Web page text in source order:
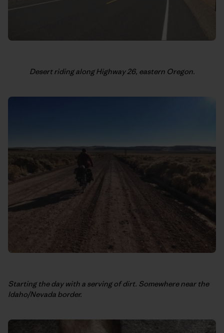
Desert riding along Highway 26, eastern Oregon.
Starting the day with a serving of dirt. Somewhere near the
Idaho/Nevada border.